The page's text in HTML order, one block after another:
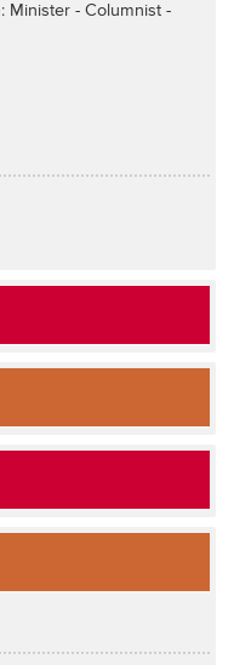
Minister - Columnist -